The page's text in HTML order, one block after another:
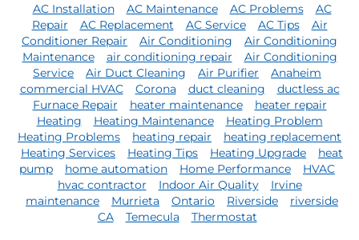
AC Installation AC Maintenance AC Problems
AC
Repair
AC Replacement AC Service AC Tips
Air
Conditioner Repair
Air Conditioning
Air Conditioning
Maintenance
air conditioning repair
Air Conditioning
Service
Air Duct Cleaning Air Purifier
Anaheim
commercial HVAC
Corona duct cleaning
ductless ac
Furnace Repair
heater maintenance
heater repair
Heating
Heating Maintenance
Heating Problem
Heating Problems
heating repair
heating replacement
Heating Services
Heating Tips Heating Upgrade
heat
pump
home automation Home Performance
HVAC
hvac contractor
Indoor Air Quality
Irvine
maintenance
Murrieta Ontario Riverside
riverside
CA
Temecula Thermostat